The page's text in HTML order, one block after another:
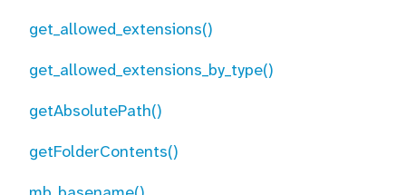
get_allowed_extensions()
get_allowed_extensions_by_type()
getAbsolutePath()
getFolderContents()